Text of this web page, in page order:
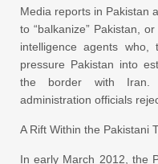
Media reports in Pakistan
to “balkanize” Pakistan,
intelligence agents
pressure Pakistan into
the border with Iran.
administration officials
A Rift Within the Pakistani
In early March 2012, the